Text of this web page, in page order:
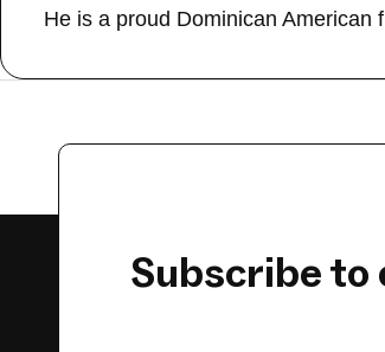
He is a proud Dominican American
Previous Guest
Subscribe